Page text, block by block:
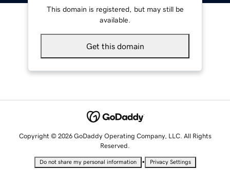
This domain is registered, but may still be
available.
Get this domain
Copyright © 2026 GoDaddy Operating Company, LLC. All Rights
Reserved.
Do not share my personal information • Privacy Settings